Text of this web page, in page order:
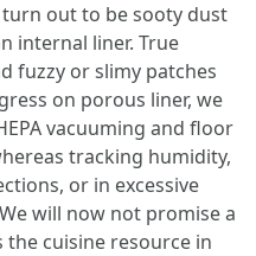
out to be sooty dust
internal liner. True
fuzzy or slimy patches
on porous liner, we
vacuuming and floor
tracking humidity,
or in excessive
will now not promise a
cuisine resource in